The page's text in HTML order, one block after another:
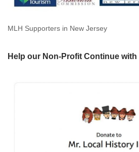
MLH Supporters in New Jersey
Help our Non-Profit Continue with